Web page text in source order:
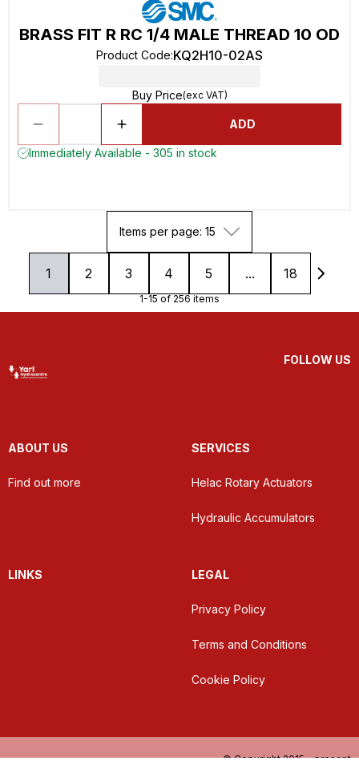
BRASS FIT R RC 1/4 MALE THREAD 10 OD
Product Code:KQ2H10-02AS
Buy Price(exc VAT)
ADD
Immediately Available - 305 in stock
Items per page: 15
1 2 3 4 5 ... 18
1-15 of 256 items
FOLLOW US
ABOUT US
Find out more
SERVICES
Helac Rotary Actuators
Hydraulic Accumulators
LINKS LEGAL
Privacy Policy
Terms and Conditions
Cookie Policy
© Copyright 2015 - present